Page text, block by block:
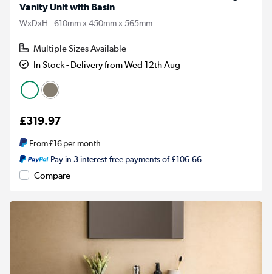
Vanity Unit with Basin
WxDxH - 610mm x 450mm x 565mm
Multiple Sizes Available
In Stock - Delivery from Wed 12th Aug
£319.97
From£16per month
Pay in 3 interest-free payments of £106.66
Compare